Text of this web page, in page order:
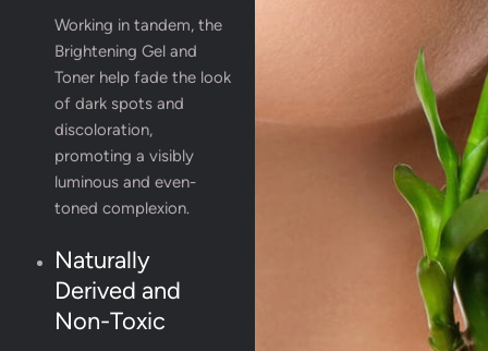
Working in tandem, the
Brightening Gel and
Toner help fade the look
of dark spots and
discoloration,
promoting a visibly
luminous and even-
toned complexion.
Naturally
Derived and
Non-Toxic